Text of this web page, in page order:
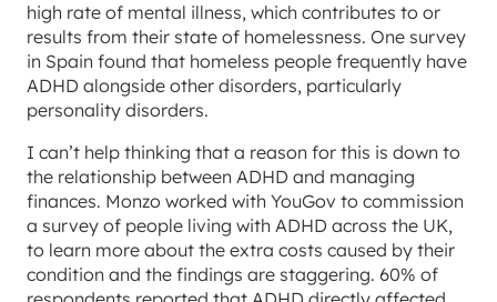
high rate of mental illness, which contributes to or
results from their state of homelessness. One survey
in Spain found that homeless people frequently have
ADHD alongside other disorders, particularly
personality disorders.
I can’t help thinking that a reason for this is down to
the relationship between ADHD and managing
finances. Monzo worked with YouGov to commission
a survey of people living with ADHD across the UK,
to learn more about the extra costs caused by their
condition and the findings are staggering. 60% of